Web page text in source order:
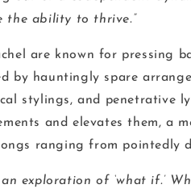
the ability to thrive.”
are known for pressing
by hauntingly spare
stylings, and penetrative
and elevates them, a
ranging from pointedly
exploration of ‘what if.’